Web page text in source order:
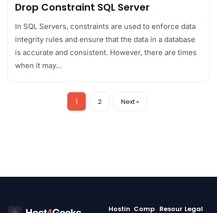
Drop Constraint SQL Server
In SQL Servers, constraints are used to enforce data
integrity rules and ensure that the data in a database
is accurate and consistent. However, there are times
when it may...
1 2 Next »
Hostin Comp Resour Legal